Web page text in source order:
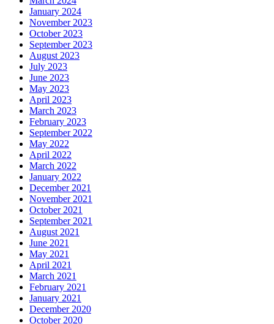
January 2024
November 2023
October 2023
September 2023
August 2023
July 2023
June 2023
May 2023
April 2023
March 2023
February 2023
September 2022
May 2022
April 2022
March 2022
January 2022
December 2021
November 2021
October 2021
September 2021
August 2021
June 2021
May 2021
April 2021
March 2021
February 2021
January 2021
December 2020
October 2020